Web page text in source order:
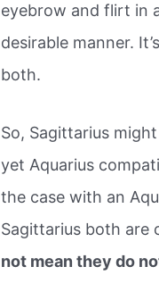
eyebrow and flirt in
desirable manner.
both.
So, Sagittarius
yet Aquarius
the case with an
Sagittarius both are
not mean they do